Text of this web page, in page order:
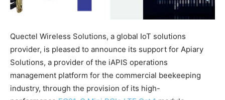
Quectel Wireless Solutions, a global IoT solutions
provider, is pleased to announce its support for Apiary
Solutions, a provider of the iAPIS operations
management platform for the commercial beekeeping
industry, through the provision of its high-